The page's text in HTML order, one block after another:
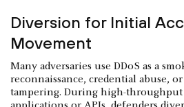
Diversion for Initial
Movement
Many adversaries use DDoS as a
reconnaissance, credential abuse,
tampering. During high-throughput